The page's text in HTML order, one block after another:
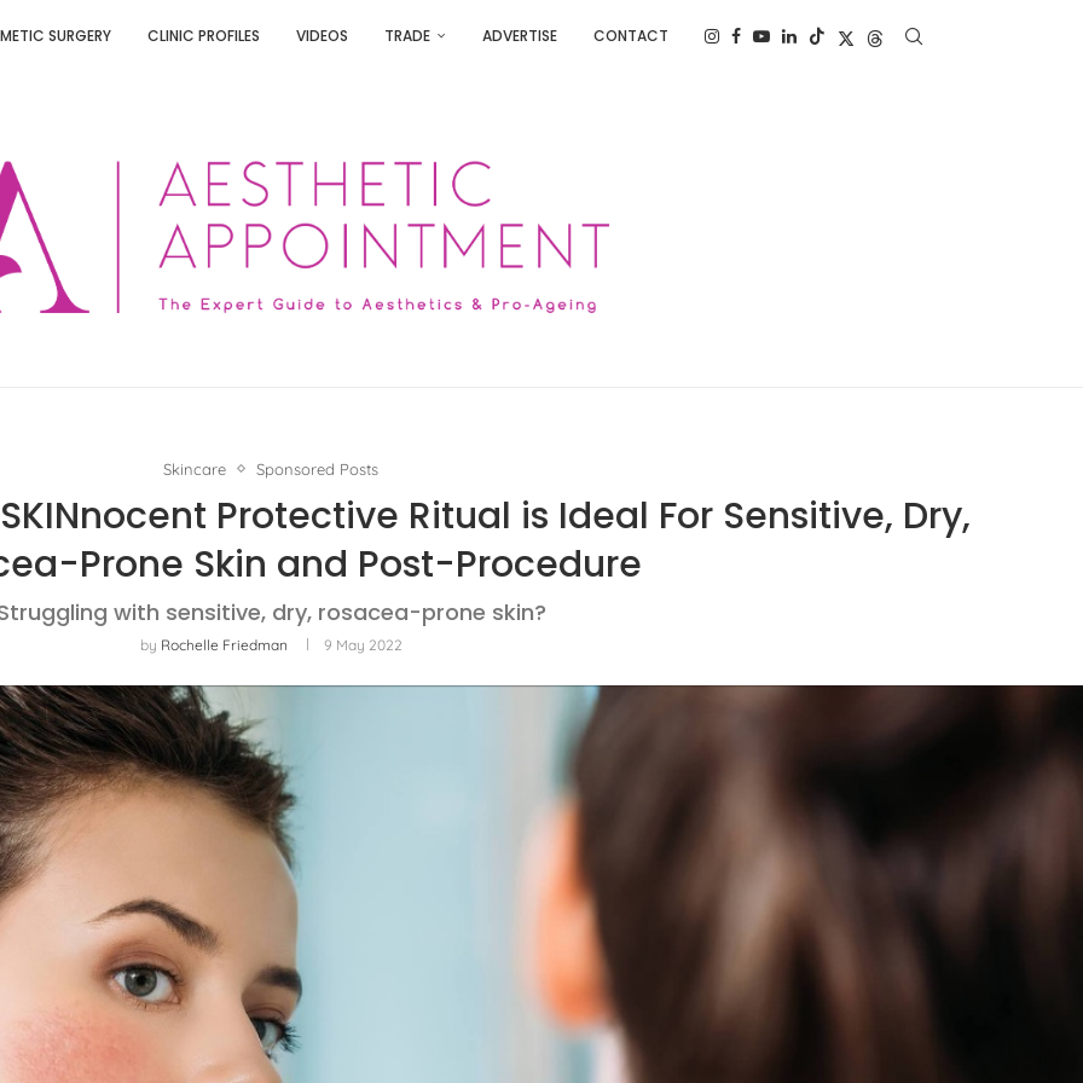
SURGERY CLINIC PROFILES VIDEOS TRADE ADVERTISE CONTACT
Skincare Sponsored Posts
Protective Ritual is Ideal For Sensitive, Dry,
Prone Skin and Post-Procedure
with sensitive, dry, rosacea-prone skin?
by Rochelle Friedman 9 May 2022